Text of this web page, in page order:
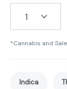
1
*Cannabis and
Indica